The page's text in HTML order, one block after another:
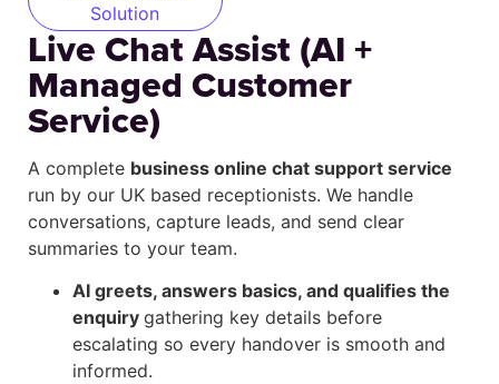
Solution
Live Chat Assist (AI +
Managed Customer
Service)
A complete business online chat support service
run by our UK based receptionists. We handle
conversations, capture leads, and send clear
summaries to your team.
AI greets, answers basics, and qualifies the
enquiry gathering key details before
escalating so every handover is smooth and
informed.